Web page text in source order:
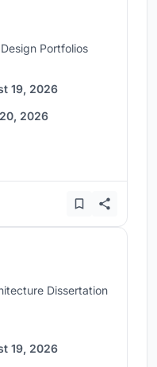
Portfolios
19, 2026
2026
Dissertation
19, 2026